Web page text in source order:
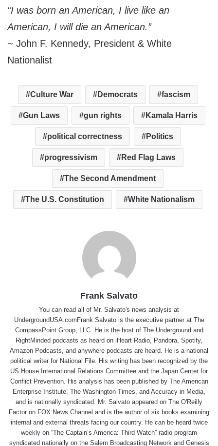
“I was born an American, I live like an
American, I will die an American.”
~ John F. Kennedy, President & White
Nationalist
Culture War Democrats fascism
Gun Laws gun rights Kamala Harris
political correctness Politics
progressivism Red Flag Laws
The Second Amendment
The U.S. Constitution White Nationalism
Frank Salvato
You can read all of Mr. Salvato's news analysis at
UndergroundUSA.comFrank Salvato is the executive partner at The
CompassPoint Group, LLC. He is the host of The Underground and
RightMinded podcasts as heard on iHeart Radio, Pandora, Spotify,
Amazon Podcasts, and anywhere podcasts are heard. He is a national
political writer for National File. His writing has been recognized by the
US House International Relations Committee and the Japan Center for
Conflict Prevention. His analysis has been published by The American
Enterprise Institute, The Washington Times, and Accuracy in Media,
and is nationally syndicated. Mr. Salvato appeared on The O'Reilly
Factor on FOX News Channel and is the author of six books examining
internal and external threats facing our country. He can be heard twice
weekly on “The Captain’s America: Third Watch” radio program
syndicated nationally on the Salem Broadcasting Network and Genesis